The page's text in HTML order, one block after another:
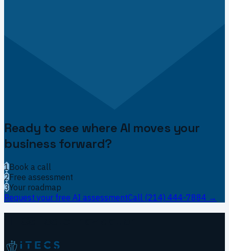
Ready to see where AI moves your
business forward?
1Book a call
2Free assessment
3Your roadmap
Request your free AI assessmentCall (214) 444-7884 →